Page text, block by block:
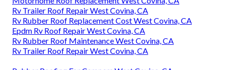
Rv Trailer Roof Repair West Covina, CA
Rv Rubber Roof Replacement Cost West Covina, CA
Epdm Rv Roof Repair West Covina, CA
Rv Rubber Roof Maintenance West Covina, CA
Rv Trailer Roof Repair West Covina, CA